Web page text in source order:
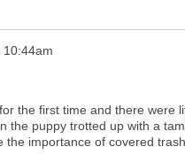
the first time and there were
the puppy trotted up with a
importance of covered